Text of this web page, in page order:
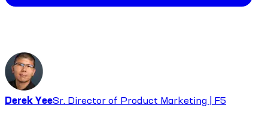
Derek YeeSr. Director of Product Marketing | F5